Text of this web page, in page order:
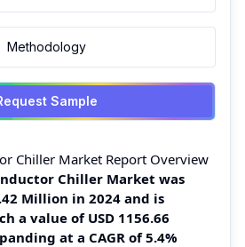
Methodology
Sample
Chiller Market Report Overview
Chiller Market was
Million in 2024 and is
a value of USD 1156.66
at a CAGR of 5.4%